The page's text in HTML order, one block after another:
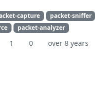
capture
packet-sniffer
packet-analyzer
1 0
over 8 years